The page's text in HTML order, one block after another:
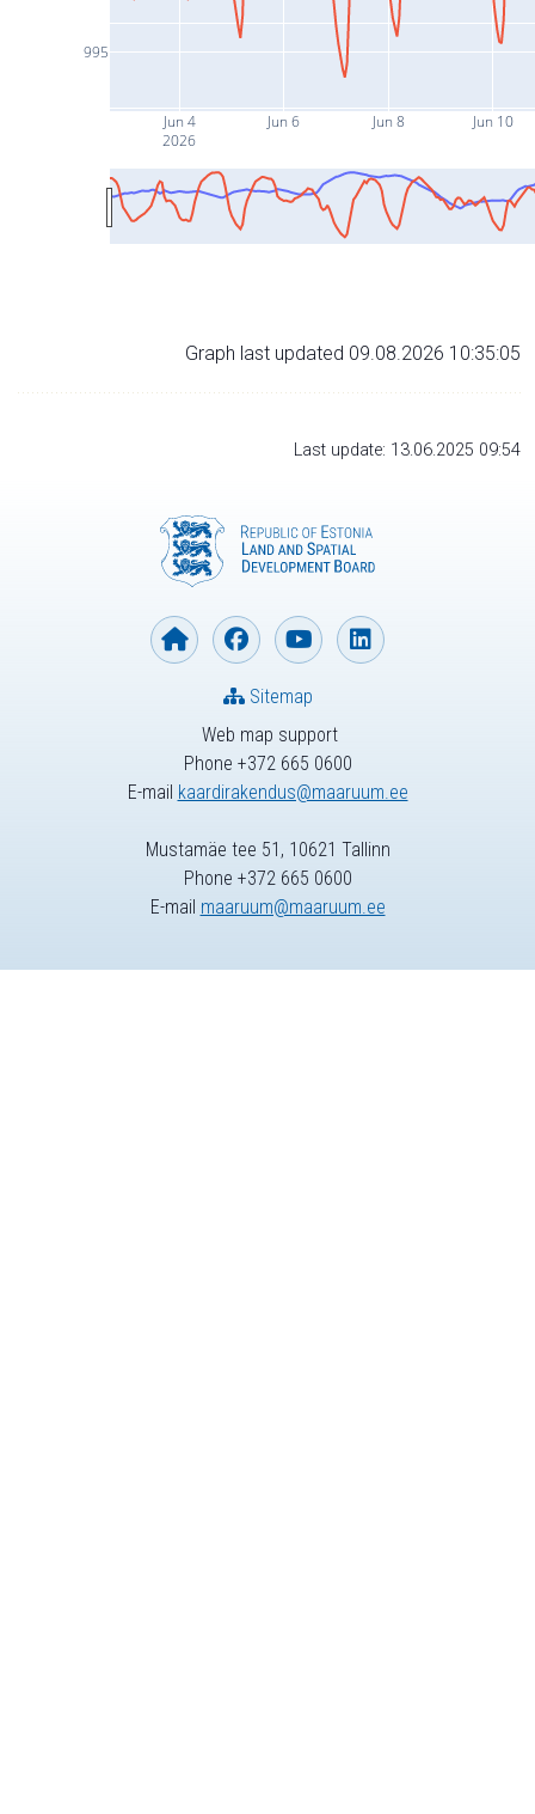
Jun 4
2026
Jun 6 Jun 8 Jun 10
995
Graph last updated 09.08.2026 10:35:05
Last update: 13.06.2025 09:54
Web map support
Phone +372 665 0600
E-mail kaardirakendus@maaruum.ee
Sitemap
Mustamäe tee 51, 10621 Tallinn
Phone +372 665 0600
E-mail maaruum@maaruum.ee